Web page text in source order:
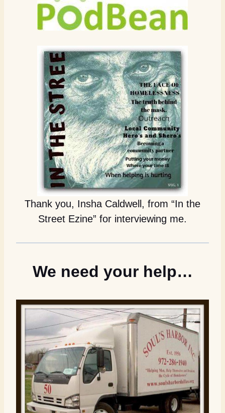
Thank you, Insha Caldwell, from “In the
Street Ezine” for interviewing me.
We need your help…